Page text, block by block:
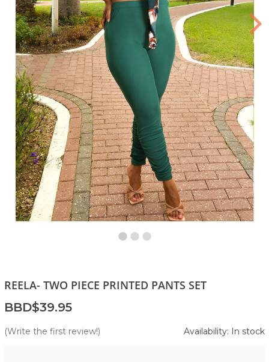
REELA- TWO PIECE PRINTED PANTS SET
BBD$39.95
(Write the first review!) Availability: In stock